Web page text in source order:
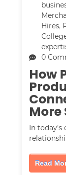
Hires,
0
How
More
In
Read